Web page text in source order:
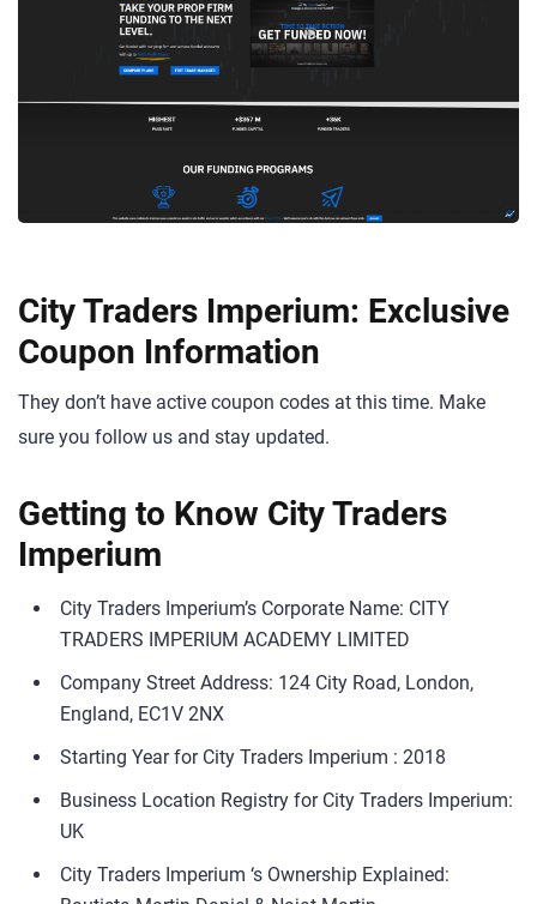
City Traders Imperium: Exclusive
Coupon Information
They don’t have active coupon codes at this time. Make
sure you follow us and stay updated.
Getting to Know City Traders
Imperium
City Traders Imperium’s Corporate Name: CITY
TRADERS IMPERIUM ACADEMY LIMITED
Company Street Address: 124 City Road, London,
England, EC1V 2NX
Starting Year for City Traders Imperium : 2018
Business Location Registry for City Traders Imperium:
UK
City Traders Imperium ‘s Ownership Explained: